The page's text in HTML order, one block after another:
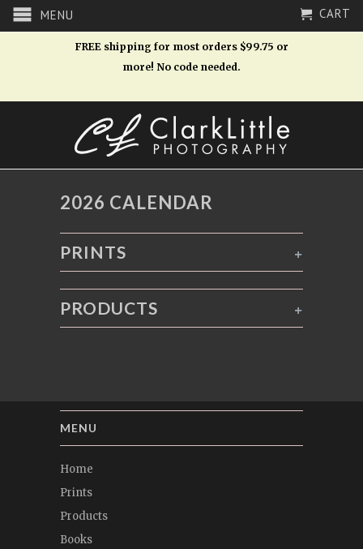
MENU CART
FREE shipping for most orders $99.75 or
more! No code needed.
2026 CALENDAR
+
PRINTS
+
PRODUCTS
MENU
Home
Prints
Products
Books